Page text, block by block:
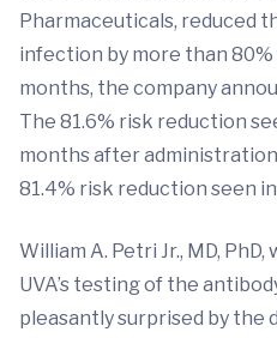
Pharmaceuticals, reduced
infection by more than
months, the company
The 81.6% risk reduction
months after
81.4% risk reduction seen
William A. Petri Jr., MD,
UVA’s testing of the
pleasantly surprised by